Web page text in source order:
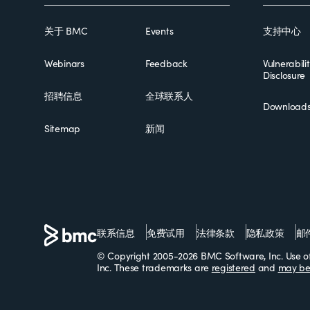
关于 BMC Events
Webinars Feedback
招聘信息 全球联系人
Sitemap 新闻
支持中心
Disclosure
联系信息 免费试用 法律条款 隐私政策 邮
© Copyright 2005-2026 BMC Software, Inc. Use
Inc. These trademarks are registered and may